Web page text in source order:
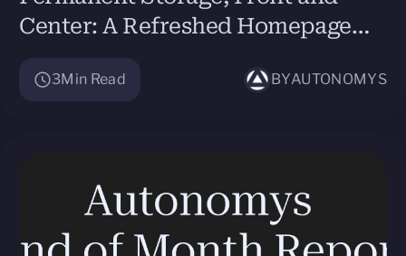
Center: A Refreshed Homepage
3Min Read BYAUTONOMYS